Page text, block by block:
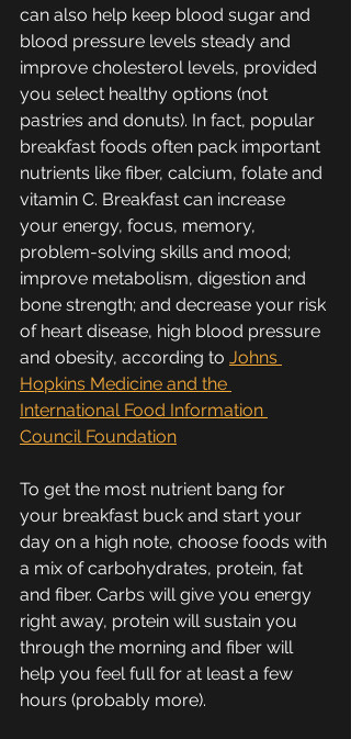
can also help keep blood sugar and
blood pressure levels steady and
improve cholesterol levels, provided
you select healthy options (not
pastries and donuts). In fact, popular
breakfast foods often pack important
nutrients like fiber, calcium, folate and
vitamin C. Breakfast can increase
your energy, focus, memory,
problem-solving skills and mood;
improve metabolism, digestion and
bone strength; and decrease your risk
of heart disease, high blood pressure
and obesity, according to Johns
Hopkins Medicine and the
International Food Information
Council Foundation
To get the most nutrient bang for
your breakfast buck and start your
day on a high note, choose foods with
a mix of carbohydrates, protein, fat
and fiber. Carbs will give you energy
right away, protein will sustain you
through the morning and fiber will
help you feel full for at least a few
hours (probably more).